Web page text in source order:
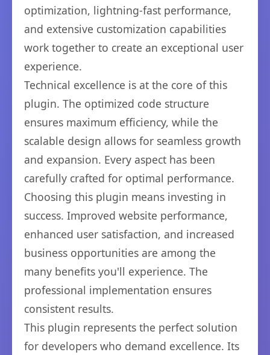
optimization, lightning-fast performance,
and extensive customization capabilities
work together to create an exceptional user
experience.
Technical excellence is at the core of this
plugin. The optimized code structure
ensures maximum efficiency, while the
scalable design allows for seamless growth
and expansion. Every aspect has been
carefully crafted for optimal performance.
Choosing this plugin means investing in
success. Improved website performance,
enhanced user satisfaction, and increased
business opportunities are among the
many benefits you'll experience. The
professional implementation ensures
consistent results.
This plugin represents the perfect solution
for developers who demand excellence. Its